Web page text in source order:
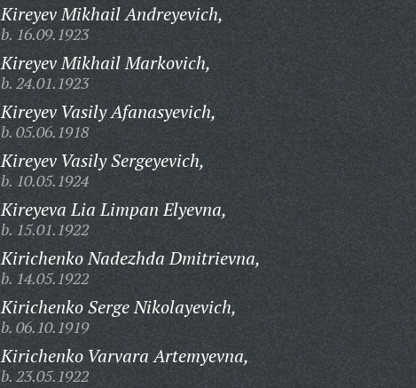
Kireyev Mikhail Andreyevich,
b. 16.09.1923
Kireyev Mikhail Markovich,
b. 24.01.1923
Kireyev Vasily Afanasyevich,
b. 05.06.1918
Kireyev Vasily Sergeyevich,
b. 10.05.1924
Kireyeva Lia Limpan Elyevna,
b. 15.01.1922
Kirichenko Nadezhda Dmitrievna,
b. 14.05.1922
Kirichenko Serge Nikolayevich,
b. 06.10.1919
Kirichenko Varvara Artemyevna,
b. 23.05.1922